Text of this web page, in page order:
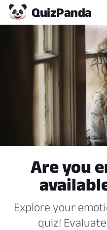
QuizPanda
Are you
Explore your
quiz!